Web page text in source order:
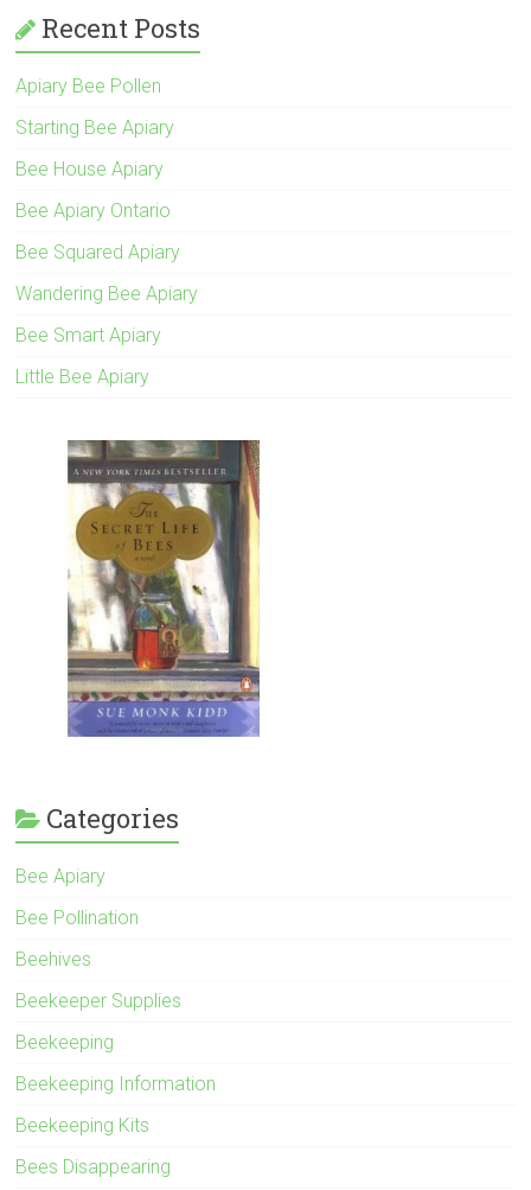
Recent Posts
Apiary Bee Pollen
Starting Bee Apiary
Bee House Apiary
Bee Apiary Ontario
Bee Squared Apiary
Wandering Bee Apiary
Bee Smart Apiary
Little Bee Apiary
Categories
Bee Apiary
Bee Pollination
Beehives
Beekeeper Supplies
Beekeeping
Beekeeping Information
Beekeeping Kits
Bees Disappearing